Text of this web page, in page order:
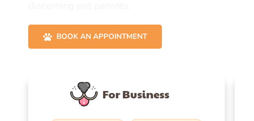
BOOK AN APPOINTMENT
For Business